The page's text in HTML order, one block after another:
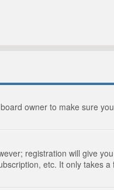
owner to make sure
registration will give
etc. It only takes a